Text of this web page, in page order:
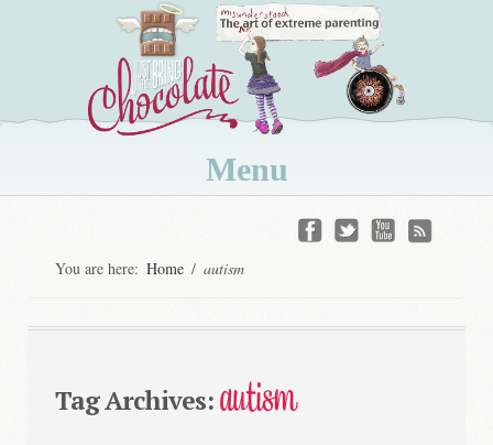
Menu
contentYou are here: Home / autism
Tag Archives:autism